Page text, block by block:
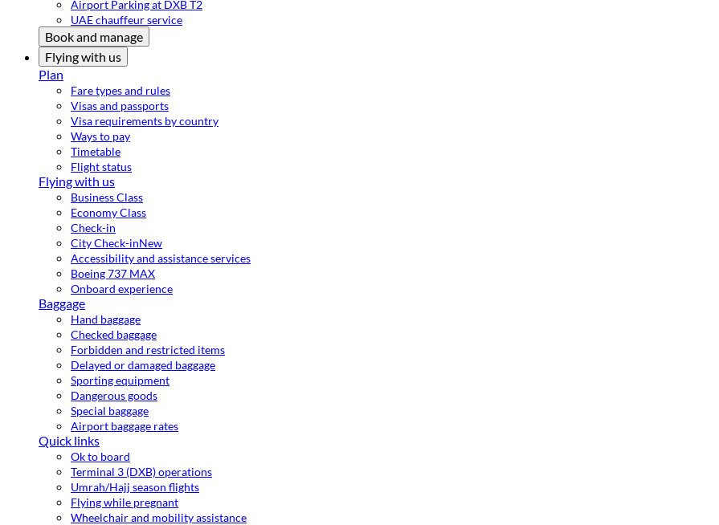
Airport Parking at DXB T2
UAE chauffeur service
Book and manage
Flying with us
Plan
Fare types and rules
Visas and passports
Visa requirements by country
Ways to pay
Timetable
Flight status
Flying with us
Business Class
Economy Class
Check-in
City Check-inNew
Accessibility and assistance services
Boeing 737 MAX
Onboard experience
Baggage
Hand baggage
Checked baggage
Forbidden and restricted items
Delayed or damaged baggage
Sporting equipment
Dangerous goods
Special baggage
Airport baggage rates
Quick links
Ok to board
Terminal 3 (DXB) operations
Umrah/Hajj season flights
Flying while pregnant
Wheelchair and mobility assistance